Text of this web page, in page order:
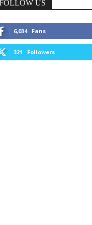
US
6,034 Fans
321 Followers